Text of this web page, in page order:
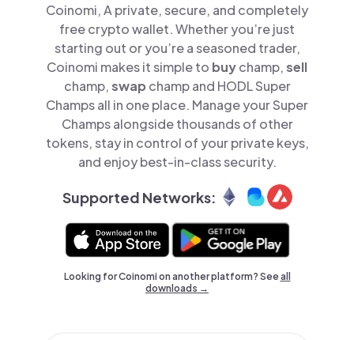
Coinomi, A private, secure, and completely
free crypto wallet. Whether you’re just
starting out or you’re a seasoned trader,
Coinomi makes it simple to buychamp,sell
champ,swap champ and HODL Super
Champs all in one place. Manage your Super
Champs alongside thousands of other
tokens, stay in control of your private keys,
and enjoy best-in-class security.
Supported Networks:
Looking for Coinomi on another platform? Seeall
downloads →